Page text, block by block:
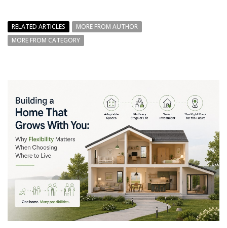
RELATED ARTICLES
MORE FROM AUTHOR
MORE FROM CATEGORY